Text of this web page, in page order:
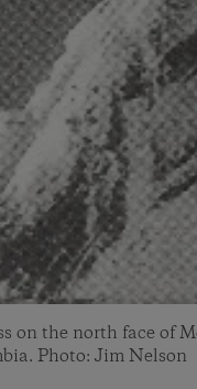
on the north face of
Photo: Jim Nelson